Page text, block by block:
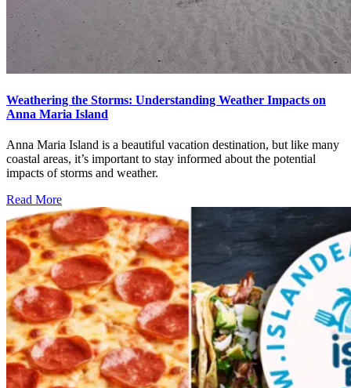
Weathering the Storms: Understanding Weather Impacts on
Anna Maria Island
Anna Maria Island is a beautiful vacation destination, but like many
coastal areas, it’s important to stay informed about the potential
impacts of storms and weather.
Read More